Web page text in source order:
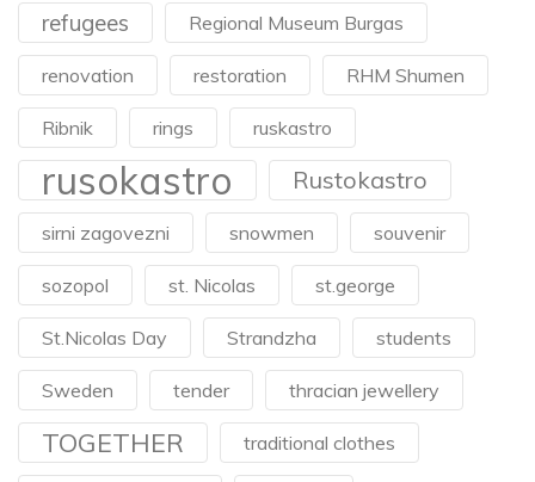
refugees Regional Museum Burgas
renovation restoration RHM Shumen
Ribnik rings ruskastro
rusokastro Rustokastro
sirni zagovezni snowmen souvenir
sozopol st. Nicolas st.george
St.Nicolas Day Strandzha students
Sweden tender thracian jewellery
TOGETHER traditional clothes